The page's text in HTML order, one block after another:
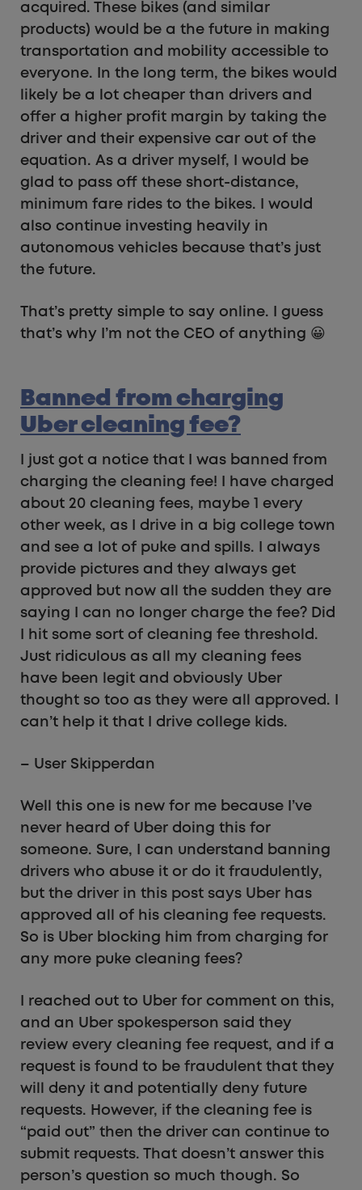
acquired. These bikes (and similar
products) would be a the future in making
transportation and mobility accessible to
everyone. In the long term, the bikes would
likely be a lot cheaper than drivers and
offer a higher profit margin by taking the
driver and their expensive car out of the
equation. As a driver myself, I would be
glad to pass off these short-distance,
minimum fare rides to the bikes. I would
also continue investing heavily in
autonomous vehicles because that’s just
the future.
That’s pretty simple to say online. I guess
that’s why I’m not the CEO of anything 😀
Banned from charging
Uber cleaning fee?
I just got a notice that I was banned from
charging the cleaning fee! I have charged
about 20 cleaning fees, maybe 1 every
other week, as I drive in a big college town
and see a lot of puke and spills. I always
provide pictures and they always get
approved but now all the sudden they are
saying I can no longer charge the fee? Did
I hit some sort of cleaning fee threshold.
Just ridiculous as all my cleaning fees
have been legit and obviously Uber
thought so too as they were all approved. I
can’t help it that I drive college kids.
– User Skipperdan
Well this one is new for me because I’ve
never heard of Uber doing this for
someone. Sure, I can understand banning
drivers who abuse it or do it fraudulently,
but the driver in this post says Uber has
approved all of his cleaning fee requests.
So is Uber blocking him from charging for
any more puke cleaning fees?
I reached out to Uber for comment on this,
and an Uber spokesperson said they
review every cleaning fee request, and if a
request is found to be fraudulent that they
will deny it and potentially deny future
requests. However, if the cleaning fee is
“paid out” then the driver can continue to
submit requests. That doesn’t answer this
person’s question so much though. So